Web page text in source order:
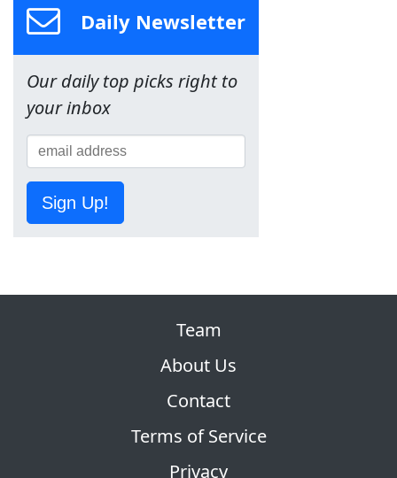
Daily Newsletter
Our daily top picks right to
your inbox
Sign Up!
Team
About Us
Contact
Terms of Service
Privacy